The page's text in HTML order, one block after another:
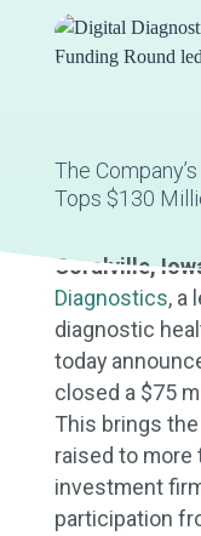
The
Tops $130
Coralville,
Diagnostics, a
diagnostic
today
closed a $75
This brings
raised to more
investment
participation